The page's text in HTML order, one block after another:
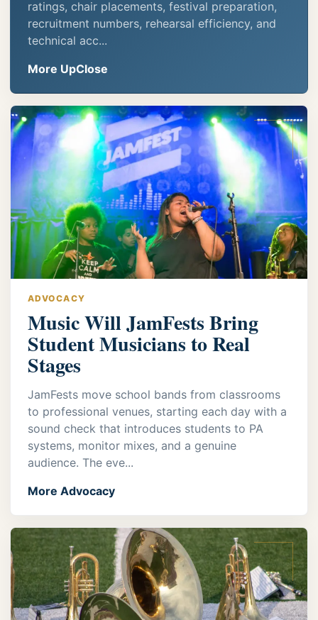
ratings, chair placements, festival preparation,
recruitment numbers, rehearsal efficiency, and
technical acc...
More UpClose
ADVOCACY
Music Will JamFests Bring
Student Musicians to Real
Stages
JamFests move school bands from classrooms
to professional venues, starting each day with a
sound check that introduces students to PA
systems, monitor mixes, and a genuine
audience. The eve...
More Advocacy